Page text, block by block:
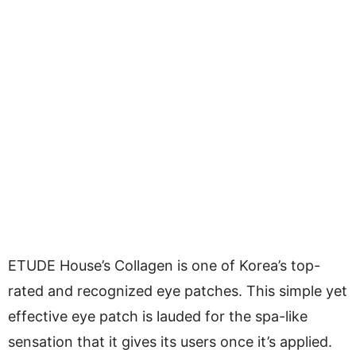
ETUDE House’s Collagen is one of Korea’s top-
rated and recognized eye patches. This simple yet
effective eye patch is lauded for the spa-like
sensation that it gives its users once it’s applied.